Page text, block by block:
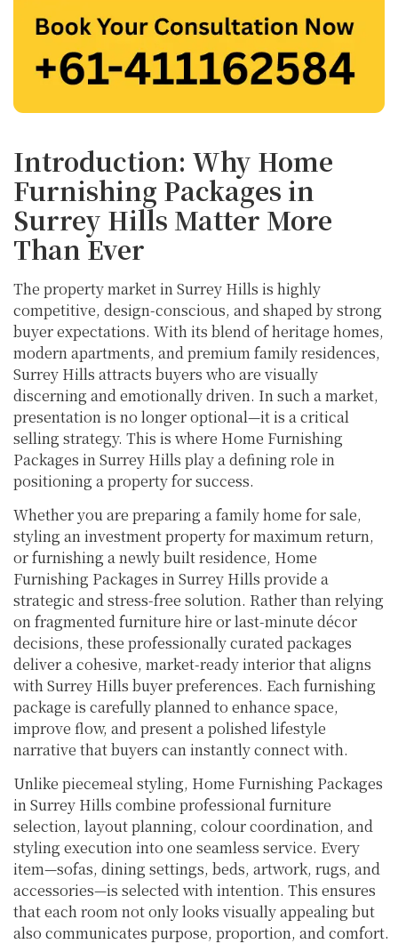
Introduction: Why Home
Furnishing Packages in
Surrey Hills Matter More
Than Ever
The property market in Surrey Hills is highly
competitive, design-conscious, and shaped by strong
buyer expectations. With its blend of heritage homes,
modern apartments, and premium family residences,
Surrey Hills attracts buyers who are visually
discerning and emotionally driven. In such a market,
presentation is no longer optional—it is a critical
selling strategy. This is where Home Furnishing
Packages in Surrey Hills play a defining role in
positioning a property for success.
Whether you are preparing a family home for sale,
styling an investment property for maximum return,
or furnishing a newly built residence, Home
Furnishing Packages in Surrey Hills provide a
strategic and stress-free solution. Rather than relying
on fragmented furniture hire or last-minute décor
decisions, these professionally curated packages
deliver a cohesive, market-ready interior that aligns
with Surrey Hills buyer preferences. Each furnishing
package is carefully planned to enhance space,
improve flow, and present a polished lifestyle
narrative that buyers can instantly connect with.
Unlike piecemeal styling, Home Furnishing Packages
in Surrey Hills combine professional furniture
selection, layout planning, colour coordination, and
styling execution into one seamless service. Every
item—sofas, dining settings, beds, artwork, rugs, and
accessories—is selected with intention. This ensures
that each room not only looks visually appealing but
also communicates purpose, proportion, and comfort.